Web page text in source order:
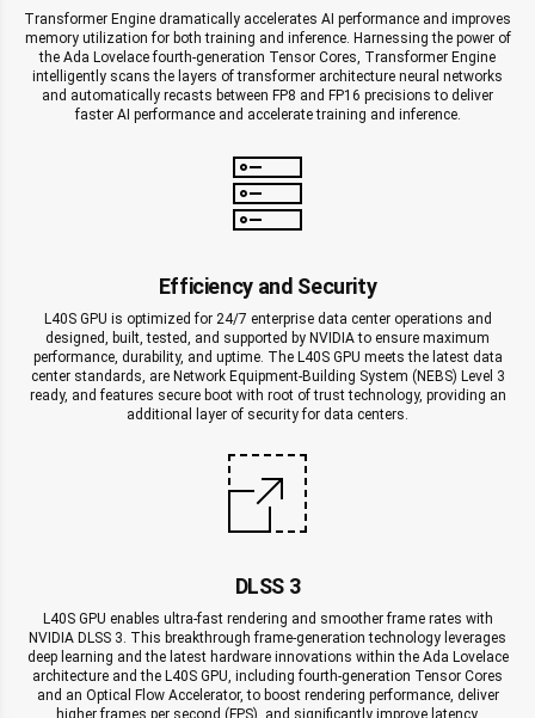
Transformer Engine dramatically accelerates AI performance and improves
memory utilization for both training and inference. Harnessing the power of
the Ada Lovelace fourth-generation Tensor Cores, Transformer Engine
intelligently scans the layers of transformer architecture neural networks
and automatically recasts between FP8 and FP16 precisions to deliver
faster AI performance and accelerate training and inference.
Efficiency and Security
L40S GPU is optimized for 24/7 enterprise data center operations and
designed, built, tested, and supported by NVIDIA to ensure maximum
performance, durability, and uptime. The L40S GPU meets the latest data
center standards, are Network Equipment-Building System (NEBS) Level 3
ready, and features secure boot with root of trust technology, providing an
additional layer of security for data centers.
DLSS 3
L40S GPU enables ultra-fast rendering and smoother frame rates with
NVIDIA DLSS 3. This breakthrough frame-generation technology leverages
deep learning and the latest hardware innovations within the Ada Lovelace
architecture and the L40S GPU, including fourth-generation Tensor Cores
and an Optical Flow Accelerator, to boost rendering performance, deliver
higher frames per second (FPS), and significantly improve latency.